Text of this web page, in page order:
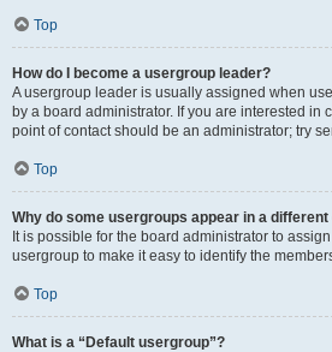
Top
How do I become a usergroup leader?
A usergroup leader is usually assigned when
by a board administrator. If you are interested in
point of contact should be an administrator; try
Top
Why do some usergroups appear in a
It is possible for the board administrator to
usergroup to make it easy to identify the
Top
What is a “Default usergroup”?